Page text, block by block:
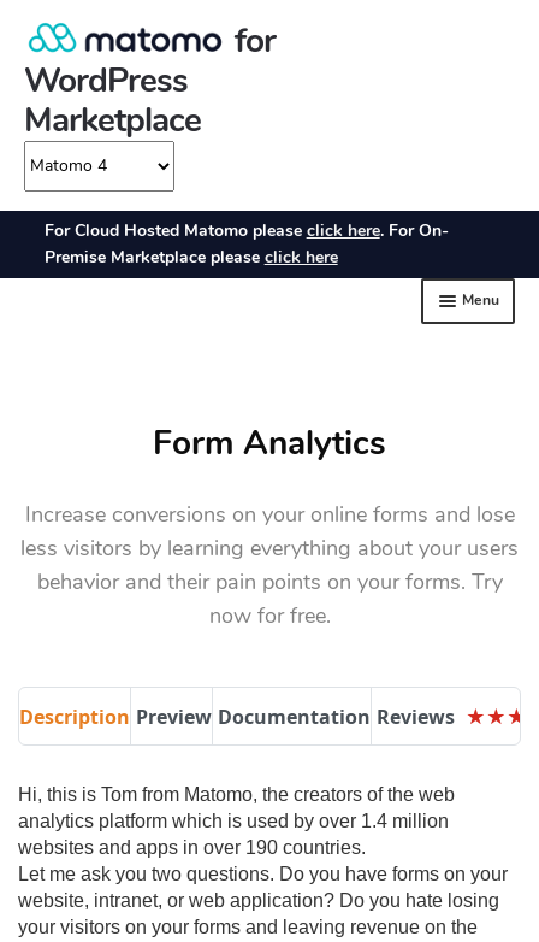
Form Analytics
Increase conversions on your online forms and lose
less visitors by learning everything about your users
behavior and their pain points on your forms. Try
now for free.
Description Preview Documentation Reviews ★★★
★★★
Hi, this is Tom from Matomo, the creators of the web
analytics platform which is used by over 1.4 million
websites and apps in over 190 countries.
Let me ask you two questions. Do you have forms on your
website, intranet, or web application? Do you hate losing
your visitors on your forms and leaving revenue on the